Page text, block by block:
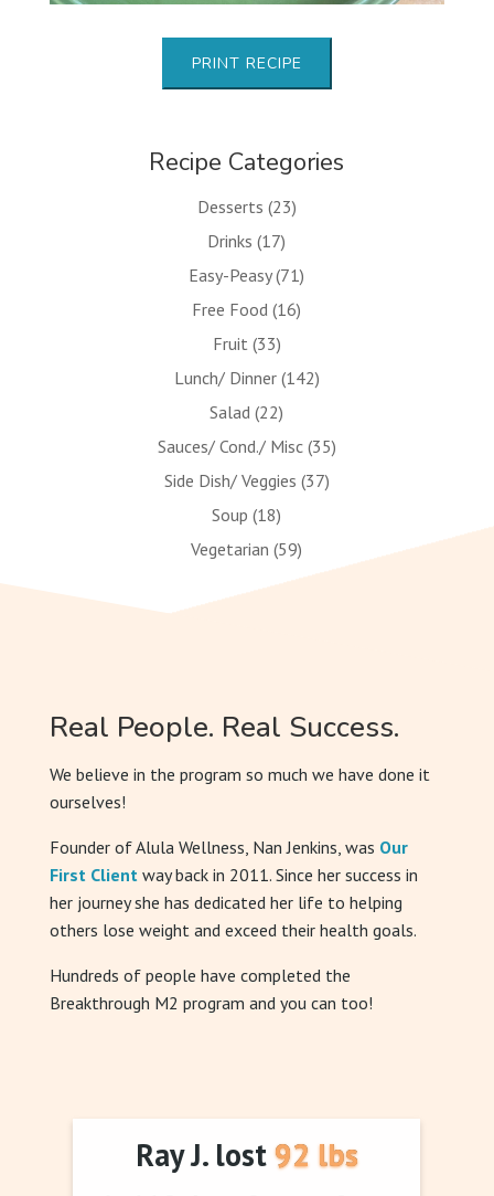
PRINT RECIPE
Recipe Categories
Desserts (23)
Drinks (17)
Easy-Peasy(71)
Free Food (16)
Fruit(33)
Lunch/ Dinner(142)
Salad (22)
Sauces/ Cond./ Misc(35)
Side Dish/ Veggies (37)
Soup (18)
Vegetarian (59)
Real People. Real Success.
We believe in the program so much we have done it
ourselves!
Founder of Alula Wellness, Nan Jenkins, was Our
First Clientway back in 2011. Since her success in
her journey she has dedicated her life to helping
others lose weight and exceed their health goals.
Hundreds of people have completed the
Breakthrough M2 program and you can too!
Ray J. lost 92 lbs